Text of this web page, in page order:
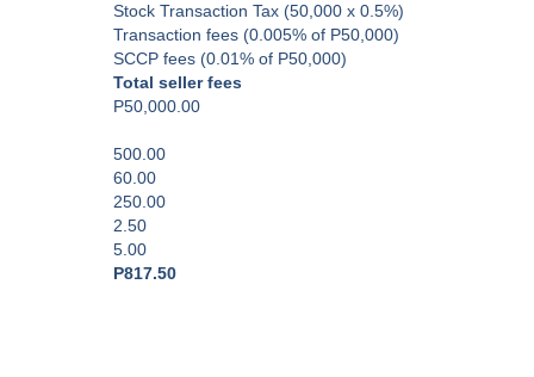
Stock Transaction Tax (50,000 x 0.5%)
Transaction fees (0.005% of P50,000)
SCCP fees (0.01% of P50,000)
Total seller fees
P50,000.00
500.00
60.00
250.00
2.50
5.00
P817.50